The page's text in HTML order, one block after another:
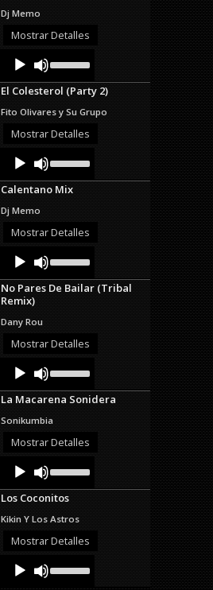
Dj Memo
Mostrar Detalles
Audio
Player
Up/Down
Arrow
keys
increase
or
El Colesterol (Party 2)
Fito Olivares y Su Grupo
Mostrar Detalles
Audio
Player
Up/Down
Arrow
keys
or
Calentano Mix
Dj Memo
Mostrar Detalles
Audio
Player
Up/Down
Arrow
keys
decrease
No Pares De Bailar (Tribal
Remix)
Dany Rou
Mostrar Detalles
Audio
Player
Up/Down
Arrow
keys
increase
or
La Macarena Sonidera
Sonikumbia
Mostrar Detalles
Audio
Player
Up/Down
Arrow
keys
increase
or
Los Coconitos
Kikin Y Los Astros
Mostrar Detalles
Audio
Player
Up/Down